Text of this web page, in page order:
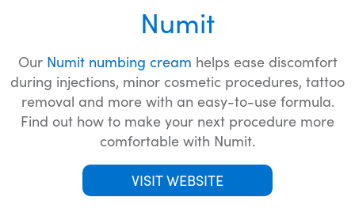
Numit
Our Numit numbing cream helps ease discomfort
during injections, minor cosmetic procedures, tattoo
removal and more with an easy-to-use formula.
Find out how to make your next procedure more
comfortable with Numit.
VISIT WEBSITE